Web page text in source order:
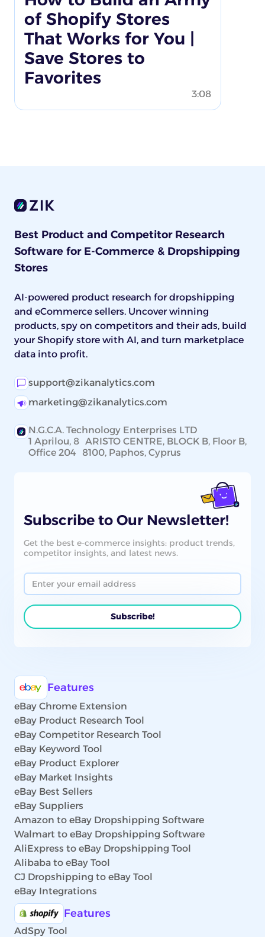
of Shopify Stores
That Works for You |
Save Stores to
Favorites
3:08
Best Product and Competitor Research
Software for E-Commerce & Dropshipping
Stores
AI-powered product research for dropshipping
and eCommerce sellers. Uncover winning
products, spy on competitors and their ads, build
your Shopify store with AI, and turn marketplace
data into profit.
support@zikanalytics.com
marketing@zikanalytics.com
N.G.C.A. Technology Enterprises LTD
1 Aprilou, 8 ARISTO CENTRE, BLOCK B, Floor B,
Office 204 8100, Paphos, Cyprus
Subscribe to Our Newsletter!
Get the best e-commerce insights: product trends,
competitor insights, and latest news.
Features
eBay Chrome Extension
eBay Product Research Tool
eBay Competitor Research Tool
eBay Keyword Tool
eBay Product Explorer
eBay Market Insights
eBay Best Sellers
eBay Suppliers
Amazon to eBay Dropshipping Software
Walmart to eBay Dropshipping Software
AliExpress to eBay Dropshipping Tool
Alibaba to eBay Tool
CJ Dropshipping to eBay Tool
eBay Integrations
Features
AdSpy Tool